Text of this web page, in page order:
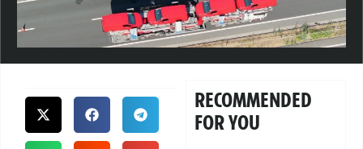
RECOMMENDED
FOR YOU